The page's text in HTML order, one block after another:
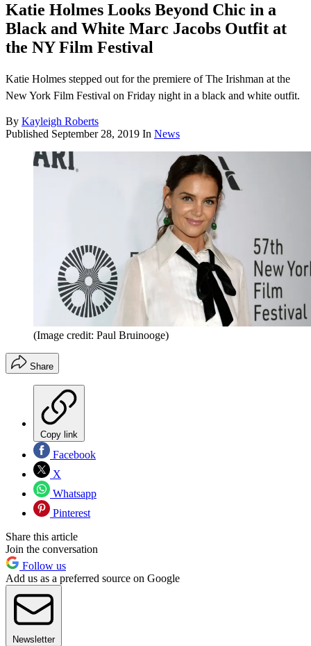
Katie Holmes Looks Beyond Chic in a
Black and White Marc Jacobs Outfit at
the NY Film Festival
Katie Holmes stepped out for the premiere of The Irishman at the
New York Film Festival on Friday night in a black and white outfit.
By Kayleigh Roberts
Published September 28, 2019 In News
(Image credit: Paul Bruinooge)
Share
Copy link
Facebook
X
Whatsapp
Pinterest
Share this article
Join the conversation
Follow us
Add us as a preferred source on Google
Newsletter